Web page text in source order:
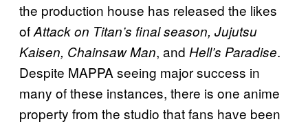
the production house has released the likes
ofAttack on Titan’s final season, Jujutsu
Kaisen, Chainsaw Man, and Hell’s Paradise.
Despite MAPPA seeing major success in
many of these instances, there is one anime
property from the studio that fans have been